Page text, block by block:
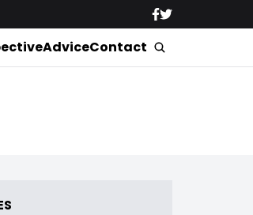
AdviceContact